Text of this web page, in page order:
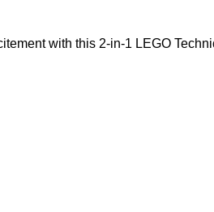
with this 2-in-1 LEGO